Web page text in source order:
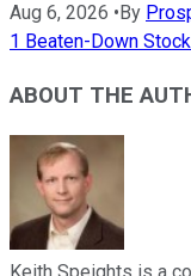
Aug 6, 2026 • By
1 Beaten-Down
ABOUT THE
Keith Speights is a